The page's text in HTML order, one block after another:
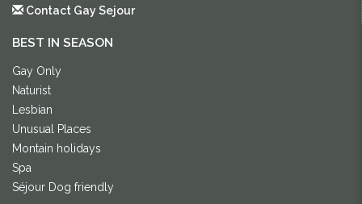
Contact Gay Sejour
BEST IN SEASON
Gay Only
Naturist
Lesbian
Unusual Places
Montain holidays
Spa
Séjour Dog friendly